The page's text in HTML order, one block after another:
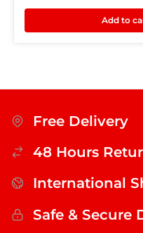
Add to
Free Delivery
48 Hours
International
Safe & Secure